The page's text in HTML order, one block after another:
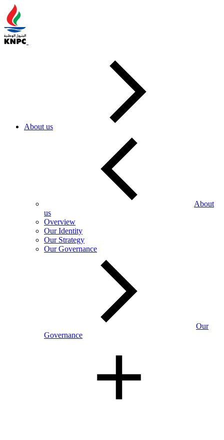
About us
About
us
Overview
Our Identity
Our Strategy
Our Governance
Our
Governance